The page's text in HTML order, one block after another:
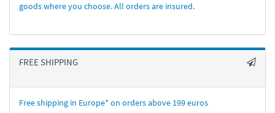
goods where you choose. All orders are insured.
FREE SHIPPING
Free shipping in Europe* on orders above 199 euros